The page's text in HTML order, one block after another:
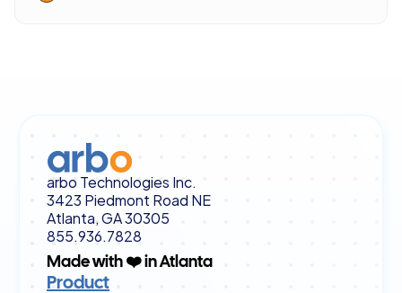
arbo Technologies Inc.
3423 Piedmont Road NE
Atlanta, GA 30305
855.936.7828
Made with ❤️ in Atlanta
Product